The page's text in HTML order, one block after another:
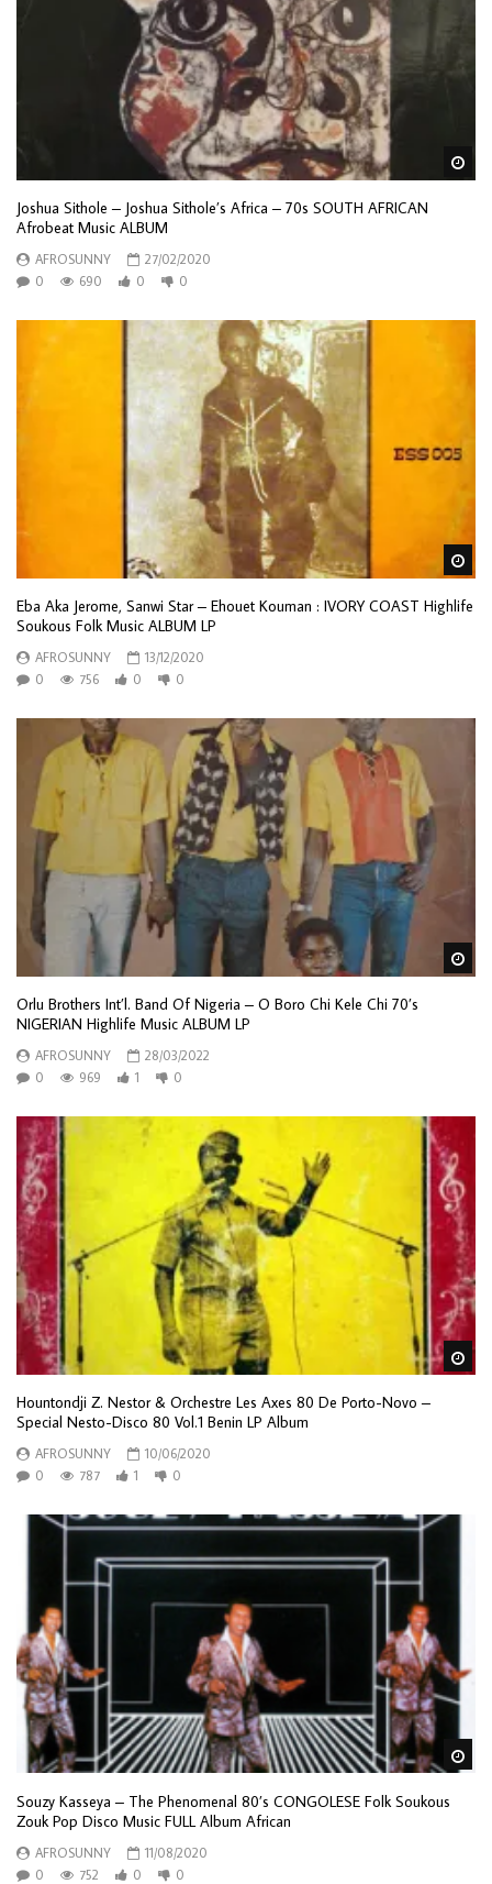
Joshua Sithole – Joshua Sithole’s Africa – 70s SOUTH AFRICAN
Afrobeat Music ALBUM
AFROSUNNY
27/02/2020
0
690 0 0
Eba Aka Jerome, Sanwi Star – Ehouet Kouman : IVORY COAST Highlife
Soukous Folk Music ALBUM LP
AFROSUNNY
13/12/2020
0
756 0 0
Orlu Brothers Int’l. Band Of Nigeria – O Boro Chi Kele Chi 70’s
NIGERIAN Highlife Music ALBUM LP
AFROSUNNY
28/03/2022
0
969 1 0
Hountondji Z. Nestor & Orchestre Les Axes 80 De Porto-Novo –
Special Nesto-Disco 80 Vol.1 Benin LP Album
AFROSUNNY
10/06/2020
0
787 1 0
Souzy Kasseya – The Phenomenal 80’s CONGOLESE Folk Soukous
Zouk Pop Disco Music FULL Album African
AFROSUNNY
11/08/2020
0
752 0 0